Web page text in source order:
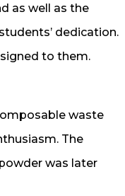
as well as the
dedication.
to them.
waste
The
was later